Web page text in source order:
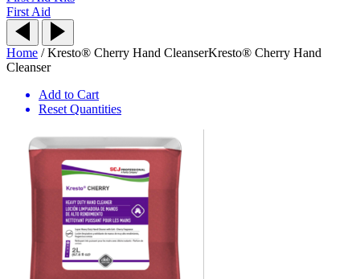
First Aid
Home /Kresto® Cherry Hand CleanserKresto® Cherry Hand
Cleanser
Add to Cart
Reset Quantities